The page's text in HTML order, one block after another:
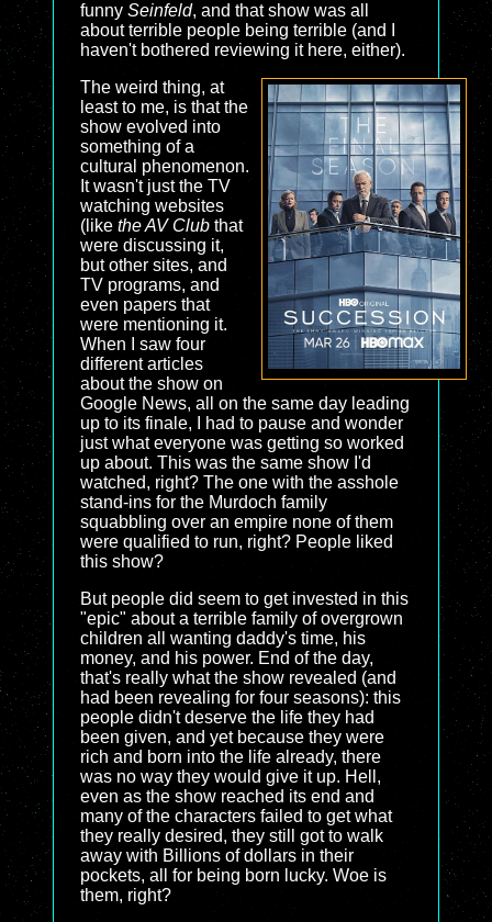
funny Seinfeld, and that show was all
about terrible people being terrible (and I
haven't bothered reviewing it here, either).
The weird thing, at
least to me, is that the
show evolved into
something of a
cultural phenomenon.
It wasn't just the TV
watching websites
(like the AV Club that
were discussing it,
but other sites, and
TV programs, and
even papers that
were mentioning it.
When I saw four
different articles
about the show on
Google News, all on the same day leading
up to its finale, I had to pause and wonder
just what everyone was getting so worked
up about. This was the same show I'd
watched, right? The one with the asshole
stand-ins for the Murdoch family
squabbling over an empire none of them
were qualified to run, right? People liked
this show?
But people did seem to get invested in this
"epic" about a terrible family of overgrown
children all wanting daddy's time, his
money, and his power. End of the day,
that's really what the show revealed (and
had been revealing for four seasons): this
people didn't deserve the life they had
been given, and yet because they were
rich and born into the life already, there
was no way they would give it up. Hell,
even as the show reached its end and
many of the characters failed to get what
they really desired, they still got to walk
away with Billions of dollars in their
pockets, all for being born lucky. Woe is
them, right?